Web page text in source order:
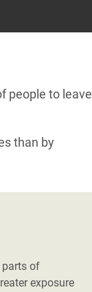
people to leave
than by
parts of
exposure